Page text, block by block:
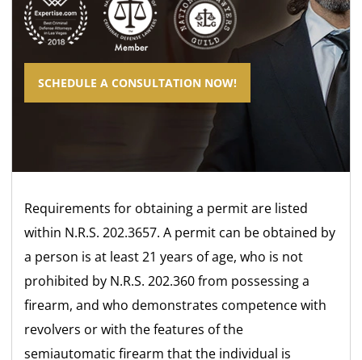
SCHEDULE A CONSULTATION NOW!
Requirements for obtaining a permit are listed
within N.R.S. 202.3657. A permit can be obtained by
a person is at least 21 years of age, who is not
prohibited by N.R.S. 202.360 from possessing a
firearm, and who demonstrates competence with
revolvers or with the features of the
semiautomatic firearm that the individual is